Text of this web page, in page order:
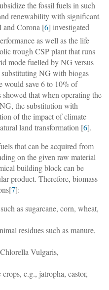
the fossil fuels in such
renewability with significant
and Corona [6] investigated
as well as the life
trough CSP plant that runs
mode fuelled by NG versus
NG with biogas
would save 6 to 10% of
showed that when operating the
the substitution with
of the impact of climate
land transformation [6].
that can be acquired from
on the given raw material
building block can be
product. Therefore, biomass
7]:
as sugarcane, corn, wheat,
residues such as manure,
Vulgaris,
e.g., jatropha, castor,